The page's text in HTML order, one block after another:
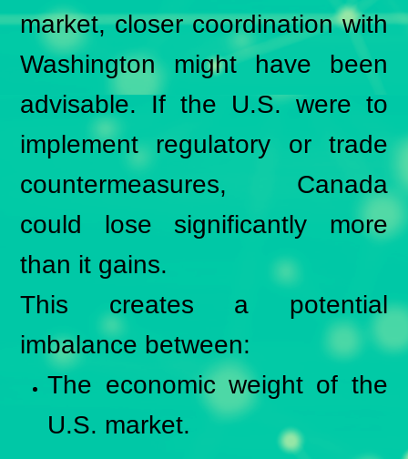
market, closer coordination with
Washington might have been
advisable. If the U.S. were to
implement regulatory or trade
countermeasures, Canada
could lose significantly more
than it gains.
This creates a potential
imbalance between:
The economic weight of the
U.S. market.